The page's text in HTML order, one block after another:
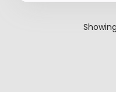
Showing